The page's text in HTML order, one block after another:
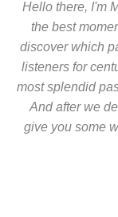
Hello there, I'm
the best
discover which
listeners for
most splendid
And after we
give you some